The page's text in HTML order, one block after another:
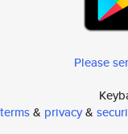
Please
terms& privacy&